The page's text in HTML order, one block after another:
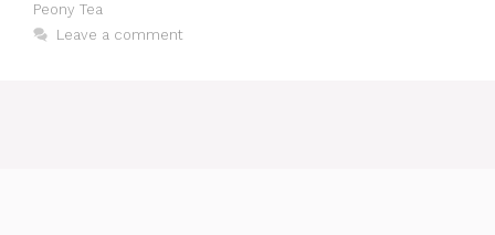
Peony Tea
Leave a comment